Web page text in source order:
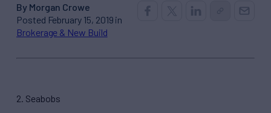
By Morgan Crowe
Posted February 15, 2019 in
Brokerage & New Build
2. Seabobs